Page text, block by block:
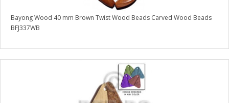
Bayong Wood 40 mm Brown Twist Wood Beads Carved Wood Beads
BFJ337WB